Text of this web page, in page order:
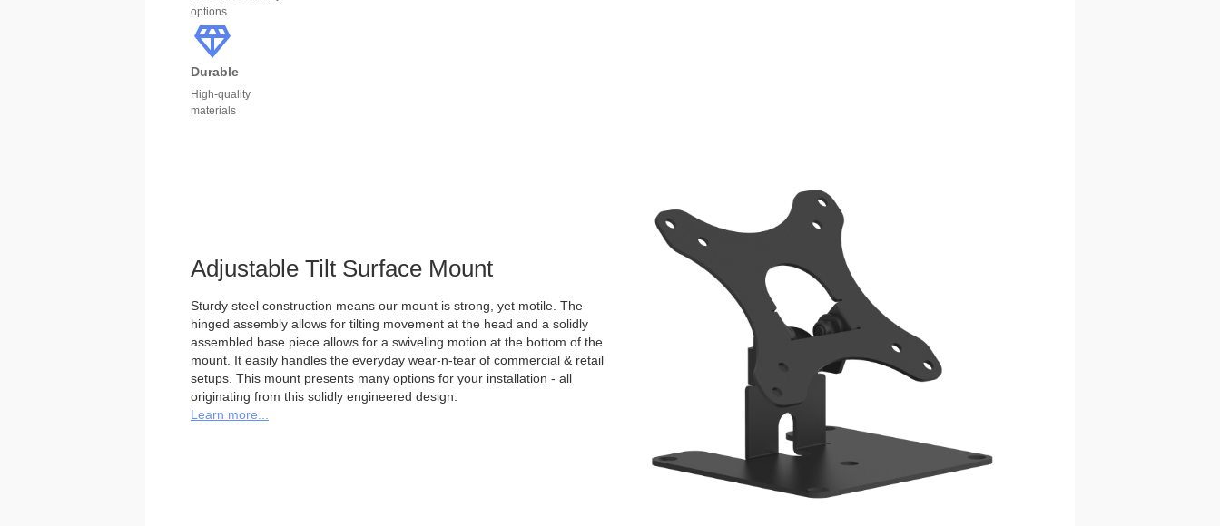
options
Durable
High-quality
materials
Adjustable Tilt Surface Mount
Sturdy steel construction means our mount is strong, yet motile. The
hinged assembly allows for tilting movement at the head and a solidly
assembled base piece allows for a swiveling motion at the bottom of the
mount. It easily handles the everyday wear-n-tear of commercial & retail
setups. This mount presents many options for your installation - all
originating from this solidly engineered design.
Learn more...